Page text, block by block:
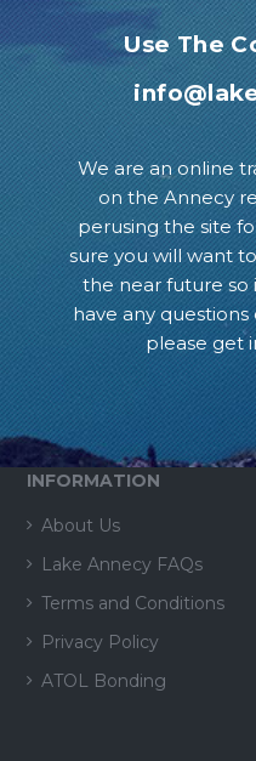
Use The
We are an online
on the Annecy
perusing the site
sure you will want
the near future so
have any
please get
INFORMATION
About Us
Lake Annecy FAQs
Terms and Conditions
Privacy Policy
ATOL Bonding